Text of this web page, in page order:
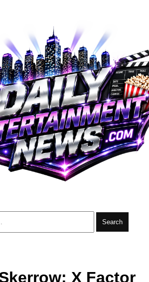
Search
X Factor